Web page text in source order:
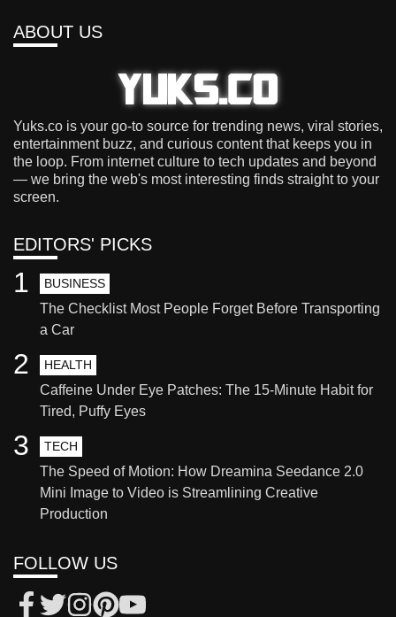
ABOUT US
Yuks.co is your go-to source for trending news, viral stories,
entertainment buzz, and curious content that keeps you in
the loop. From internet culture to tech updates and beyond
— we bring the web's most interesting finds straight to your
screen.
EDITORS' PICKS
BUSINESS
The Checklist Most People Forget Before Transporting
a Car
1
HEALTH
Caffeine Under Eye Patches: The 15-Minute Habit for
Tired, Puffy Eyes
2
TECH
The Speed of Motion: How Dreamina Seedance 2.0
Mini Image to Video is Streamlining Creative
Production
3
FOLLOW US